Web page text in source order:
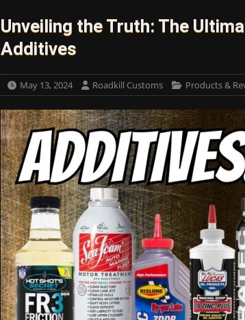
Unveiling the Truth: The
Additives
May 13, 2024 Roadkill Customs Products &